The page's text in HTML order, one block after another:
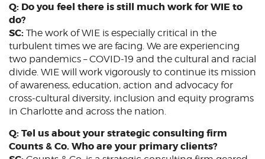
Q: Do you feel there is still much work for WIE to
do?
SC: The work of WIE is especially critical in the
turbulent times we are facing. We are experiencing
two pandemics – COVID-19 and the cultural and racial
divide. WIE will work vigorously to continue its mission
of awareness, education, action and advocacy for
cross-cultural diversity, inclusion and equity programs
in Charlotte and across the nation.
Q: Tel us about your strategic consulting firm
Counts & Co. Who are your primary clients?